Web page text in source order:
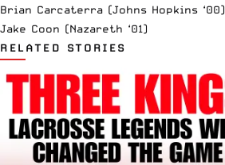
Brian Carcaterra (Johns Hopkins ‘00)
Jake Coon (Nazareth ‘01)
RELATED STORIES